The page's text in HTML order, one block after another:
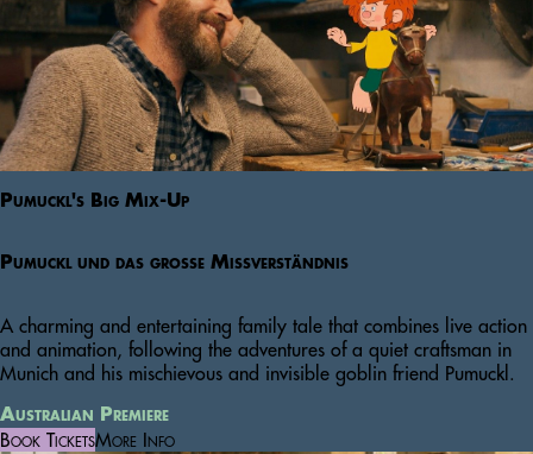
Pumuckl's Big Mix-Up
Pumuckl und das große Missverständnis
A charming and entertaining family tale that combines live action
and animation, following the adventures of a quiet craftsman in
Munich and his mischievous and invisible goblin friend Pumuckl.
Australian Premiere
Book TicketsMore Info